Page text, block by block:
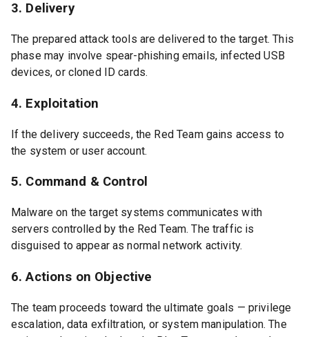
3. Delivery
The prepared attack tools are delivered to the target. This
phase may involve spear-phishing emails, infected USB
devices, or cloned ID cards.
4. Exploitation
If the delivery succeeds, the Red Team gains access to
the system or user account.
5. Command & Control
Malware on the target systems communicates with
servers controlled by the Red Team. The traffic is
disguised to appear as normal network activity.
6. Actions on Objective
The team proceeds toward the ultimate goals — privilege
escalation, data exfiltration, or system manipulation. The